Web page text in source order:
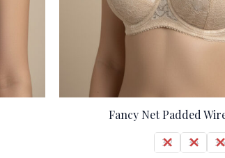
Fancy Net Padded
32 34
36